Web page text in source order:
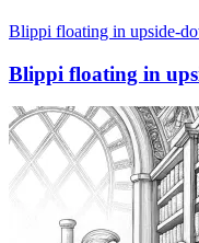
Blippi floating in upside-
Blippi floating in